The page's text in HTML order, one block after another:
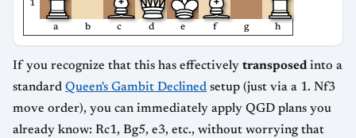
1
a b c d e f g h
If you recognize that this has effectively transposedinto a
standard Queen's Gambit Declined setup (just via a 1. Nf3
move order), you can immediately apply QGD plans you
already know: Rc1, Bg5, e3, etc., without worrying that